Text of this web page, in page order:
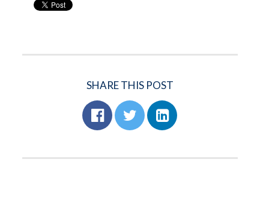
SHARE THIS POST